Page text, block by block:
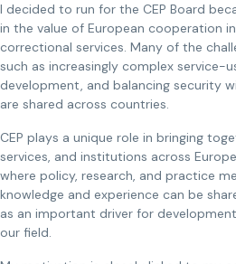
I decided to run for the CEP Board
in the value of European cooperation
correctional services. Many of the
such as increasingly complex service-
development, and balancing security
are shared across countries.
CEP plays a unique role in bringing
services, and institutions across
where policy, research, and practice
knowledge and experience can be
as an important driver for
our field.